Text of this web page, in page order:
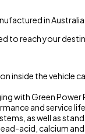
in
to reach your
inside the vehicle
with Green Power
and service life
as well as
acid, calcium